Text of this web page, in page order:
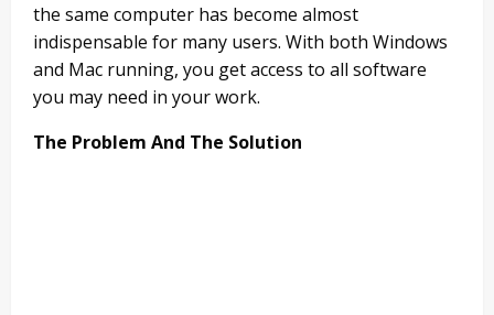
the same computer has become almost
indispensable for many users. With both Windows
and Mac running, you get access to all software
you may need in your work.
The Problem And The Solution